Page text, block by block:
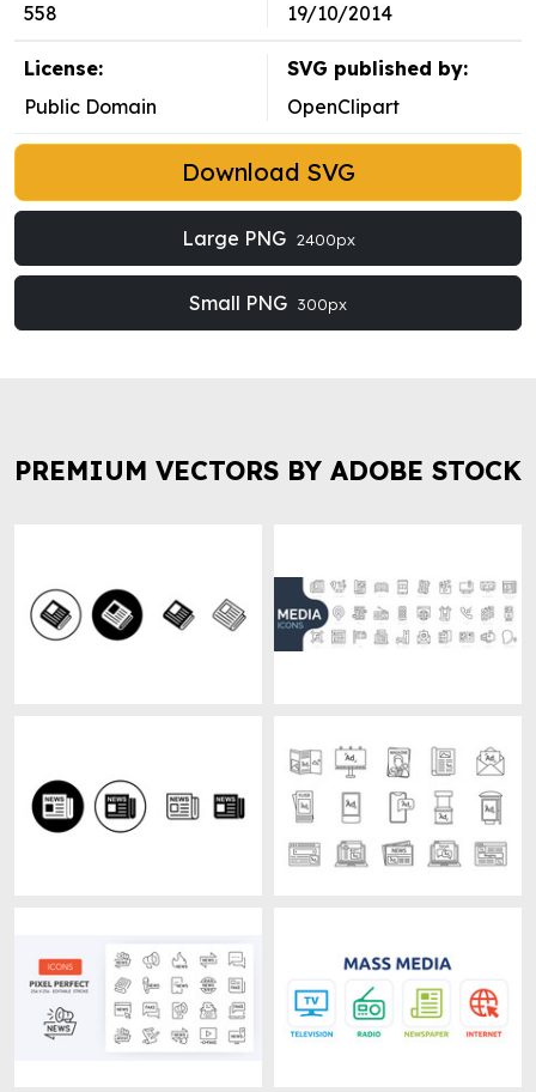
558
19/10/2014
License:
Public Domain
SVG published by:
OpenClipart
Download SVG
Large PNG 2400px
Small PNG 300px
PREMIUM VECTORS BY ADOBE STOCK